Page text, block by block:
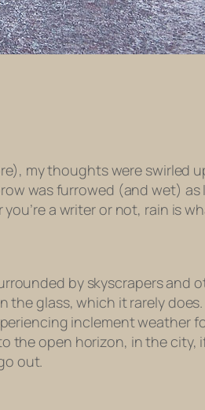
my thoughts were swirled
was furrowed (and wet)
a writer or not, rain is
by skyscrapers and
the glass, which it rarely
inclement weather
the open horizon, in the city,
out.